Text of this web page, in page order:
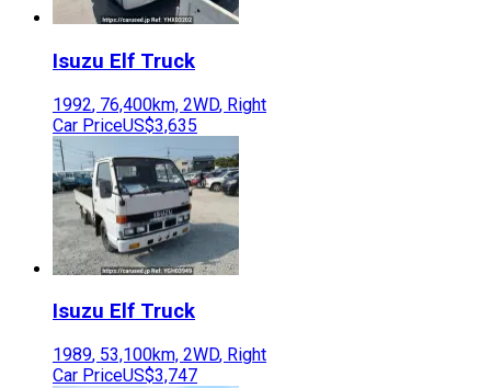
Isuzu Elf Truck
1992, 76,400km, 2WD, Right
Car PriceUS$3,635
Isuzu Elf Truck
1989, 53,100km, 2WD, Right
Car PriceUS$3,747